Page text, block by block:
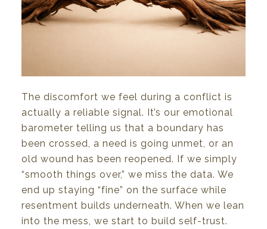
The discomfort we feel during a conflict is
actually a reliable signal. It’s our emotional
barometer telling us that a boundary has
been crossed, a need is going unmet, or an
old wound has been reopened. If we simply
“smooth things over,” we miss the data. We
end up staying “fine” on the surface while
resentment builds underneath. When we lean
into the mess, we start to build self-trust.